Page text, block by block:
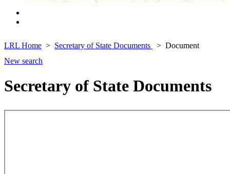
LRL Home Secretary of State Documents
Document
New search
Secretary of State Documents